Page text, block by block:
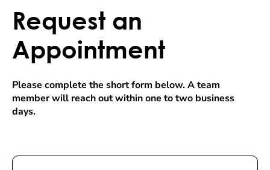
Request an
Appointment
Please complete the short form below. A team
member will reach out within one to two business
days.